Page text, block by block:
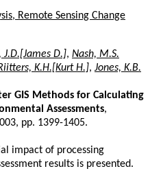
Remote Sensing Change
J.D.[James D.], Nash, M.S.
K.H.[Kurt H.], Jones, K.B.
GIS Methods for Calculating
Assessments,
pp. 1399-1405.
impact of processing
results is presented.